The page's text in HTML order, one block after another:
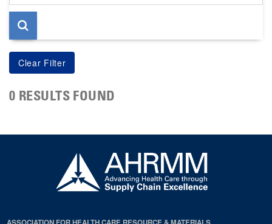
page
0 RESULTS FOUND